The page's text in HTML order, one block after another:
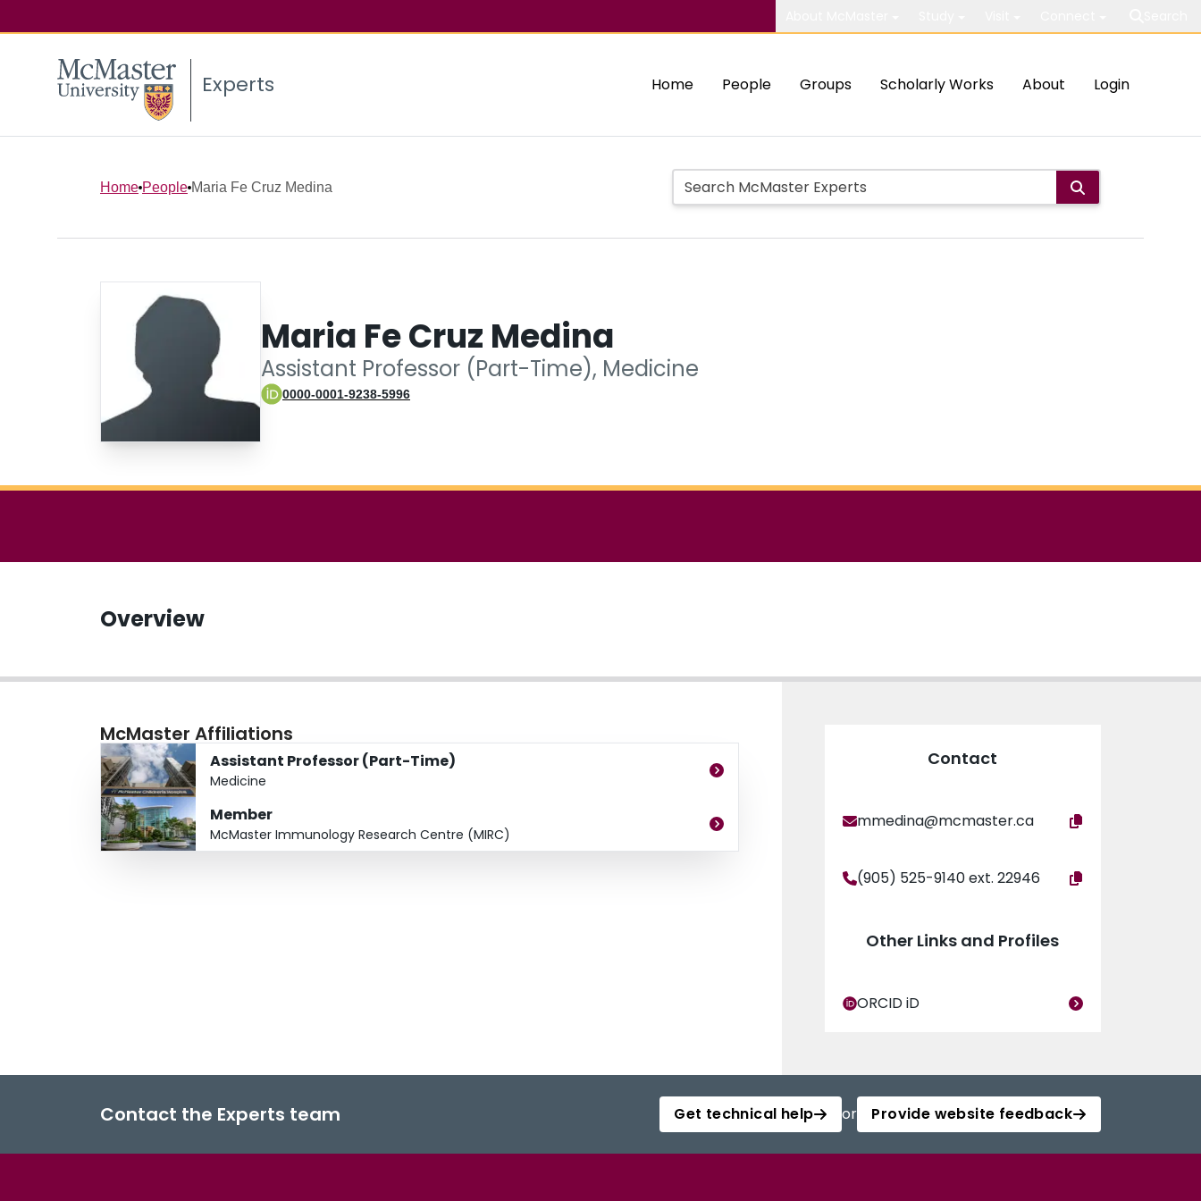
Experts Home People Groups Scholarly Works About Login
Home People Maria Fe Cruz Medina
Maria Fe Cruz Medina
Assistant Professor (Part-Time), Medicine
0000-0001-9238-5996
Overview
McMaster Affiliations
Assistant Professor (Part-Time)
Medicine
Member
McMaster Immunology Research Centre (MIRC)
Contact
mmedina@mcmaster.ca
(905) 525-9140 ext. 22946
Other Links and Profiles
ORCID iD
Contact the Experts team Get technical help or Provide website feedback